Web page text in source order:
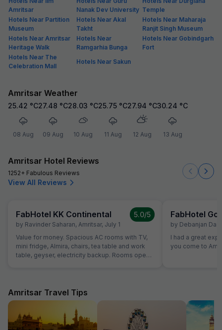
Amritsar
Nanak Dev University Temple
Hotels Near Partition
Museum
Hotels Near Akal
Takht
Hotels Near Maharaja
Ranjit Singh Museum
Hotels Near Amritsar
Heritage Walk
Hotels Near
Ramgarhia Bunga
Hotels Near Gobindgarh
Fort
Hotels Near The
Celebration Mall
Hotels Near Sakun
Amritsar Weather
25.42 °C
08 Aug
27.48 °C
09 Aug
28.03 °C
10 Aug
25.75 °C
11 Aug
27.94 °C
12 Aug
30.24 °C
13 Aug
Amritsar Hotel Reviews
1252+ Fabulous Reviews
View All Reviews
FabHotel KK Continental
by Ravinder Saharan, Amritsar, July 1
5.0/5
Value for money. Spacious AC rooms with TV,
mini fridge, Almira, chairs, tea table and work
table, geyser, electricity backup. Rooms open
quantity. Parking to be done on road in front of
hotel only.
FabHotel
by Debanjan Das
I had a great
you come to
Amritsar Travel Tips